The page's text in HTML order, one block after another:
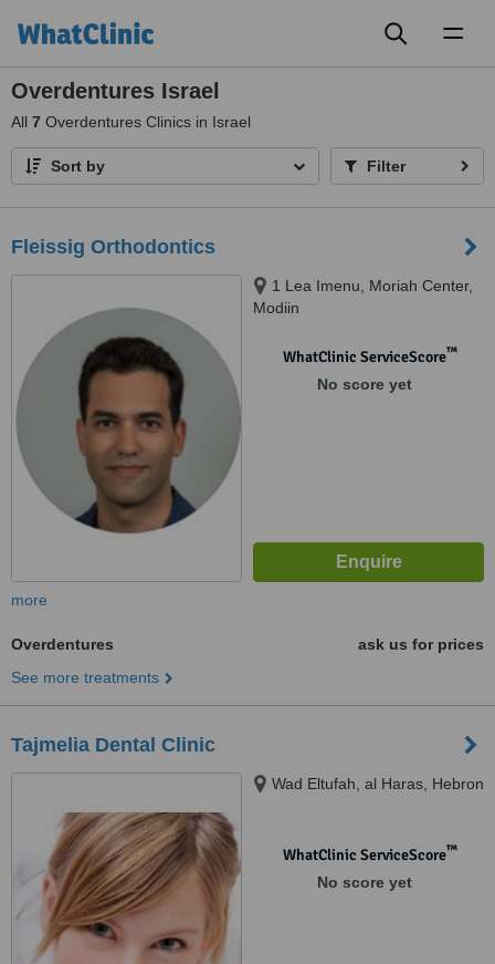
Overdentures Israel
All 7 Overdentures Clinics in Israel
Sort by Filter
Fleissig Orthodontics
1 Lea Imenu, Moriah Center,
Modiin
WhatClinic ServiceScore™
No score yet
more
Overdentures
ask us for prices
See more treatments
Tajmelia Dental Clinic
Wad Eltufah, al Haras, Hebron
WhatClinic ServiceScore™
No score yet